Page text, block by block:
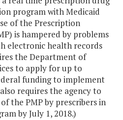
program with Medicaid
of the Prescription
is hampered by problems
electronic health records
the Department of
to apply for up to
funding to implement
requires the agency to
the PMP by prescribers in
by July 1, 2018.)